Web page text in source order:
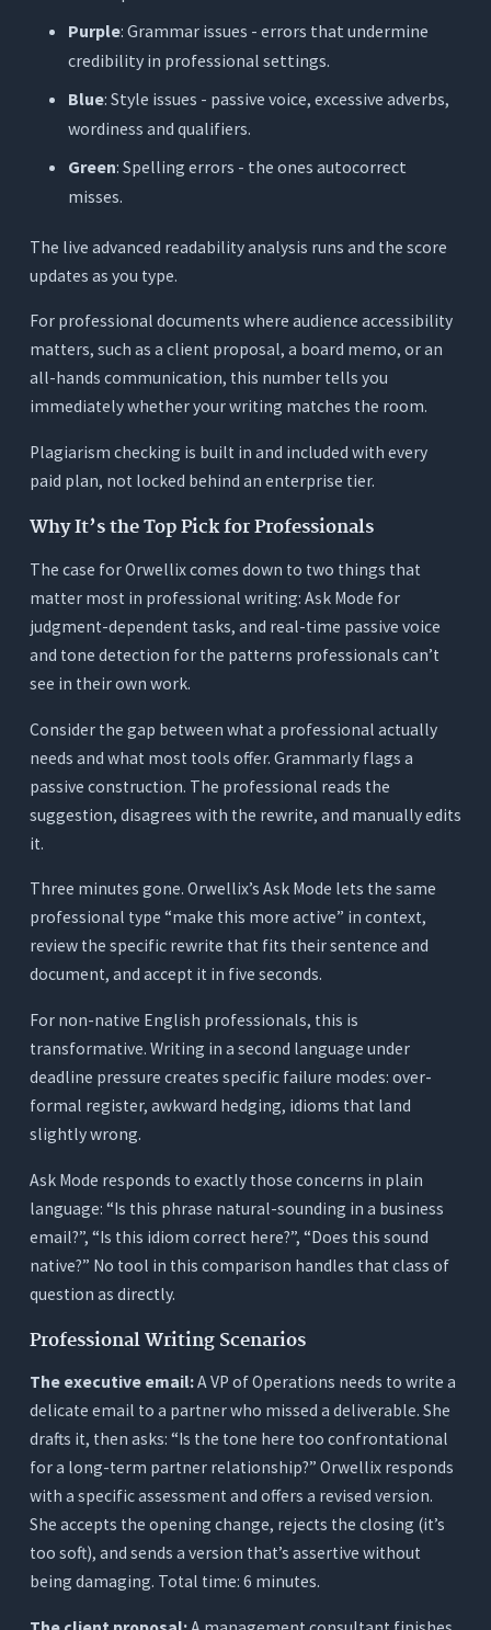
Purple: Grammar issues - errors that undermine
credibility in professional settings.
Blue: Style issues - passive voice, excessive adverbs,
wordiness and qualifiers.
Green: Spelling errors - the ones autocorrect
misses.
The live advanced readability analysis runs and the score
updates as you type.
For professional documents where audience accessibility
matters, such as a client proposal, a board memo, or an
all-hands communication, this number tells you
immediately whether your writing matches the room.
Plagiarism checking is built in and included with every
paid plan, not locked behind an enterprise tier.
Why It’s the Top Pick for Professionals
The case for Orwellix comes down to two things that
matter most in professional writing: Ask Mode for
judgment-dependent tasks, and real-time passive voice
and tone detection for the patterns professionals can’t
see in their own work.
Consider the gap between what a professional actually
needs and what most tools offer. Grammarly flags a
passive construction. The professional reads the
suggestion, disagrees with the rewrite, and manually edits
it.
Three minutes gone. Orwellix’s Ask Mode lets the same
professional type “make this more active” in context,
review the specific rewrite that fits their sentence and
document, and accept it in five seconds.
For non-native English professionals, this is
transformative. Writing in a second language under
deadline pressure creates specific failure modes: over-
formal register, awkward hedging, idioms that land
slightly wrong.
Ask Mode responds to exactly those concerns in plain
language: “Is this phrase natural-sounding in a business
email?”, “Is this idiom correct here?”, “Does this sound
native?” No tool in this comparison handles that class of
question as directly.
Professional Writing Scenarios
The executive email:A VP of Operations needs to write a
delicate email to a partner who missed a deliverable. She
drafts it, then asks: “Is the tone here too confrontational
for a long-term partner relationship?” Orwellix responds
with a specific assessment and offers a revised version.
She accepts the opening change, rejects the closing (it’s
too soft), and sends a version that’s assertive without
being damaging. Total time: 6 minutes.